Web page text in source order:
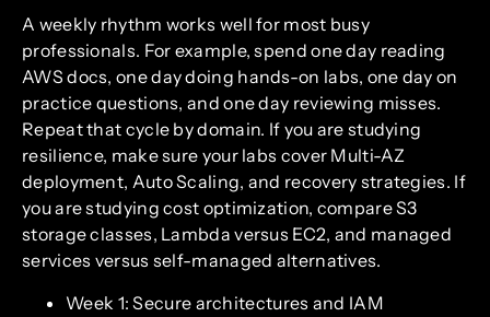
A weekly rhythm works well for most busy
professionals. For example, spend one day reading
AWS docs, one day doing hands-on labs, one day on
practice questions, and one day reviewing misses.
Repeat that cycle by domain. If you are studying
resilience, make sure your labs cover Multi-AZ
deployment, Auto Scaling, and recovery strategies. If
you are studying cost optimization, compare S3
storage classes, Lambda versus EC2, and managed
services versus self-managed alternatives.
Week 1: Secure architectures and IAM